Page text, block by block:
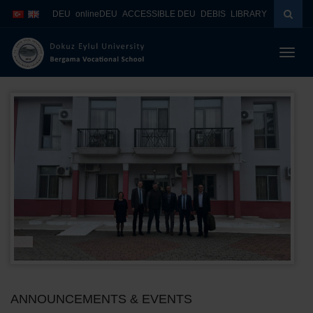
atla
atla
DEU onlineDEU ACCESSIBLE DEU DEBIS LIBRARY
ANNOUNCEMENTS & EVENTS